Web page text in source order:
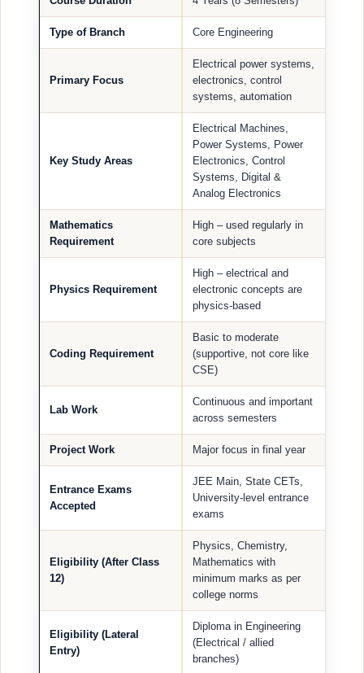
Type of Branch Core Engineering
Primary Focus
Electrical power systems,
electronics, control
systems, automation
Key Study Areas
Electrical Machines,
Power Systems, Power
Electronics, Control
Systems, Digital &
Analog Electronics
Mathematics
Requirement
High – used regularly in
core subjects
Physics Requirement
High – electrical and
electronic concepts are
physics-based
Coding Requirement
Basic to moderate
(supportive, not core like
CSE)
Lab Work
Continuous and important
across semesters
Project Work Major focus in final year
Entrance Exams
Accepted
JEE Main, State CETs,
University-level entrance
exams
Eligibility (After Class
12)
Physics, Chemistry,
Mathematics with
minimum marks as per
college norms
Eligibility (Lateral
Entry)
Diploma in Engineering
(Electrical / allied
branches)